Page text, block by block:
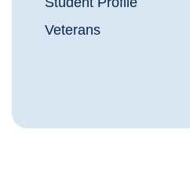
Veterans